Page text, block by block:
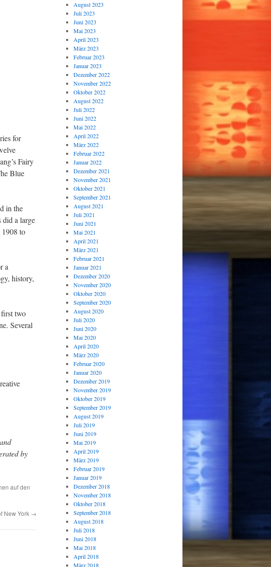
for
Fairy
Blue
in the
did a large
1908 to
a
history,
two
Several
by
auf den
New York →
August 2023
Juli 2023
Juni 2023
Mai 2023
April 2023
März 2023
Februar 2023
Januar 2023
Dezember 2022
November 2022
Oktober 2022
August 2022
Juli 2022
Juni 2022
Mai 2022
April 2022
März 2022
Februar 2022
Januar 2022
Dezember 2021
November 2021
Oktober 2021
September 2021
August 2021
Juli 2021
Juni 2021
Mai 2021
April 2021
März 2021
Februar 2021
Januar 2021
Dezember 2020
November 2020
Oktober 2020
September 2020
August 2020
Juli 2020
Juni 2020
Mai 2020
April 2020
März 2020
Februar 2020
Januar 2020
Dezember 2019
November 2019
Oktober 2019
September 2019
August 2019
Juli 2019
Juni 2019
Mai 2019
April 2019
März 2019
Februar 2019
Januar 2019
Dezember 2018
November 2018
Oktober 2018
September 2018
August 2018
Juli 2018
Juni 2018
Mai 2018
April 2018
März 2018